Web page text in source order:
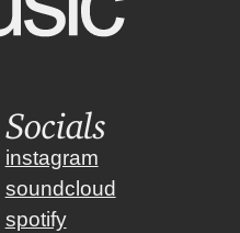
Socials
instagram
soundcloud
spotify